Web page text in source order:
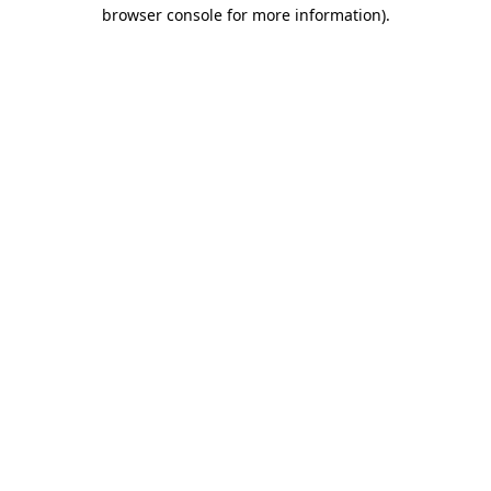
browser console for more information).